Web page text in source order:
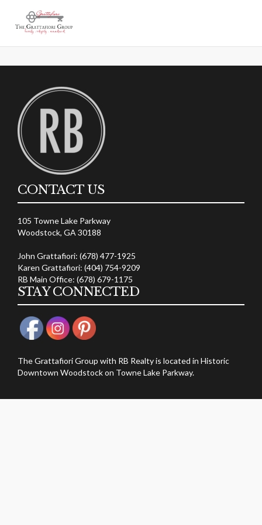
Account
[ultimatemember_account]
CONTACT US
105 Towne Lake Parkway
Woodstock, GA 30188
John Grattafiori: (678) 477-1925
Karen Grattafiori: (404) 754-9209
RB Main Office: (678) 679-1175
STAY CONNECTED
The Grattafiori Group with RB Realty is located in Historic
Downtown Woodstock on Towne Lake Parkway.